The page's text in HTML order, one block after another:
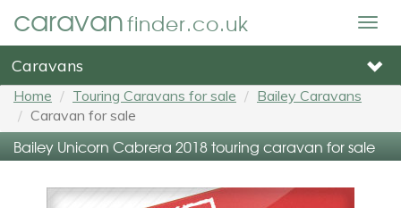
caravanfinder.co.uk
Caravans
Home Touring Caravans for sale
Bailey Caravans
Caravan for sale
Bailey Unicorn Cabrera 2018 touring caravan for sale